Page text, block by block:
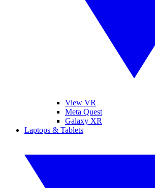
View VR
Meta Quest
Galaxy XR
Laptops & Tablets